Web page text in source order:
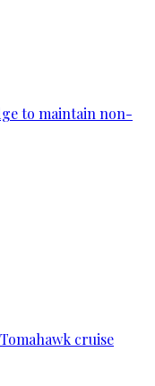
to maintain non-
cruise